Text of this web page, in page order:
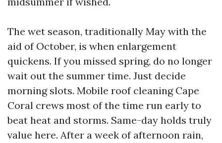
The wet season, traditionally May with the
aid of October, is when enlargement
quickens. If you missed spring, do no longer
wait out the summer time. Just decide
morning slots. Mobile roof cleaning Cape
Coral crews most of the time run early to
beat heat and storms. Same-day holds truly
value here. After a week of afternoon rain,